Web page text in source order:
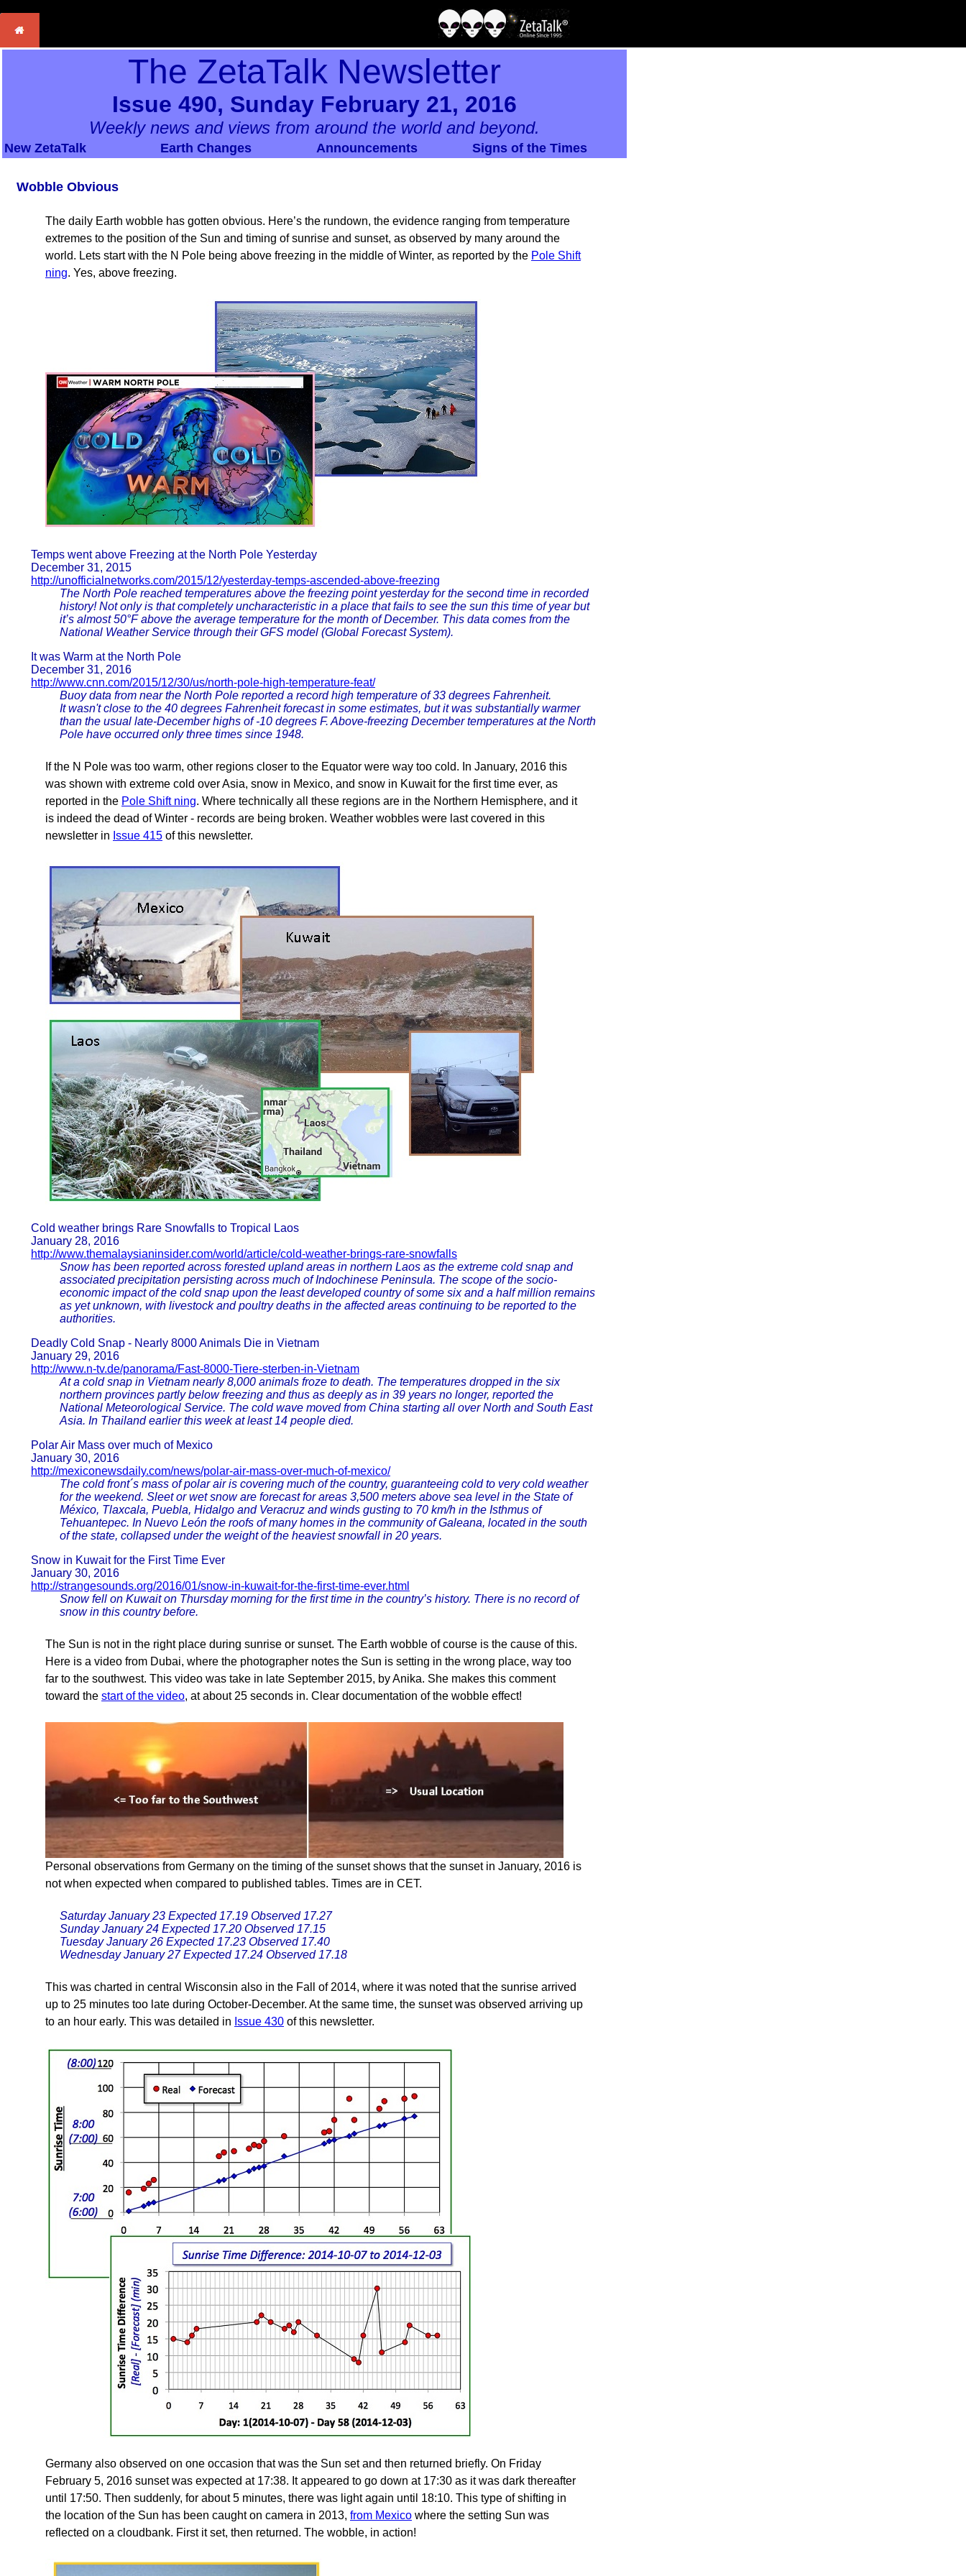
The ZetaTalk Newsletter
Issue 490, Sunday February 21, 2016
Weekly news and views from around the world and beyond.
New ZetaTalk Earth Changes Announcements Signs of the Times
Wobble Obvious
The daily Earth wobble has gotten obvious. Here’s the rundown, the evidence ranging from temperature
extremes to the position of the Sun and timing of sunrise and sunset, as observed by many around the
world. Lets start with the N Pole being above freezing in the middle of Winter, as reported by the Pole Shift
ning. Yes, above freezing.
Temps went above Freezing at the North Pole Yesterday
December 31, 2015
http://unofficialnetworks.com/2015/12/yesterday-temps-ascended-above-freezing
The North Pole reached temperatures above the freezing point yesterday for the second time in recorded
history! Not only is that completely uncharacteristic in a place that fails to see the sun this time of year but
it’s almost 50°F above the average temperature for the month of December. This data comes from the
National Weather Service through their GFS model (Global Forecast System).
It was Warm at the North Pole
December 31, 2016
http://www.cnn.com/2015/12/30/us/north-pole-high-temperature-feat/
Buoy data from near the North Pole reported a record high temperature of 33 degrees Fahrenheit.
It wasn't close to the 40 degrees Fahrenheit forecast in some estimates, but it was substantially warmer
than the usual late-December highs of -10 degrees F. Above-freezing December temperatures at the North
Pole have occurred only three times since 1948.
If the N Pole was too warm, other regions closer to the Equator were way too cold. In January, 2016 this
was shown with extreme cold over Asia, snow in Mexico, and snow in Kuwait for the first time ever, as
reported in the Pole Shift ning. Where technically all these regions are in the Northern Hemisphere, and it
is indeed the dead of Winter - records are being broken. Weather wobbles were last covered in this
newsletter in Issue 415 of this newsletter.
Cold weather brings Rare Snowfalls to Tropical Laos
January 28, 2016
http://www.themalaysianinsider.com/world/article/cold-weather-brings-rare-snowfalls
Snow has been reported across forested upland areas in northern Laos as the extreme cold snap and
associated precipitation persisting across much of Indochinese Peninsula. The scope of the socio-
economic impact of the cold snap upon the least developed country of some six and a half million remains
as yet unknown, with livestock and poultry deaths in the affected areas continuing to be reported to the
authorities.
Deadly Cold Snap - Nearly 8000 Animals Die in Vietnam
January 29, 2016
http://www.n-tv.de/panorama/Fast-8000-Tiere-sterben-in-Vietnam
At a cold snap in Vietnam nearly 8,000 animals froze to death. The temperatures dropped in the six
northern provinces partly below freezing and thus as deeply as in 39 years no longer, reported the
National Meteorological Service. The cold wave moved from China starting all over North and South East
Asia. In Thailand earlier this week at least 14 people died.
Polar Air Mass over much of Mexico
January 30, 2016
http://mexiconewsdaily.com/news/polar-air-mass-over-much-of-mexico/
The cold front´s mass of polar air is covering much of the country, guaranteeing cold to very cold weather
for the weekend. Sleet or wet snow are forecast for areas 3,500 meters above sea level in the State of
México, Tlaxcala, Puebla, Hidalgo and Veracruz and winds gusting to 70 km/h in the Isthmus of
Tehuantepec. In Nuevo León the roofs of many homes in the community of Galeana, located in the south
of the state, collapsed under the weight of the heaviest snowfall in 20 years.
Snow in Kuwait for the First Time Ever
January 30, 2016
http://strangesounds.org/2016/01/snow-in-kuwait-for-the-first-time-ever.html
Snow fell on Kuwait on Thursday morning for the first time in the country’s history. There is no record of
snow in this country before.
The Sun is not in the right place during sunrise or sunset. The Earth wobble of course is the cause of this.
Here is a video from Dubai, where the photographer notes the Sun is setting in the wrong place, way too
far to the southwest. This video was take in late September 2015, by Anika. She makes this comment
toward the start of the video, at about 25 seconds in. Clear documentation of the wobble effect!
Personal observations from Germany on the timing of the sunset shows that the sunset in January, 2016 is
not when expected when compared to published tables. Times are in CET.
Saturday January 23 Expected 17.19 Observed 17.27
Sunday January 24 Expected 17.20 Observed 17.15
Tuesday January 26 Expected 17.23 Observed 17.40
Wednesday January 27 Expected 17.24 Observed 17.18
This was charted in central Wisconsin also in the Fall of 2014, where it was noted that the sunrise arrived
up to 25 minutes too late during October-December. At the same time, the sunset was observed arriving up
to an hour early. This was detailed in Issue 430 of this newsletter.
Germany also observed on one occasion that was the Sun set and then returned briefly. On Friday
February 5, 2016 sunset was expected at 17:38. It appeared to go down at 17:30 as it was dark thereafter
until 17:50. Then suddenly, for about 5 minutes, there was light again until 18:10. This type of shifting in
the location of the Sun has been caught on camera in 2013, from Mexico where the setting Sun was
reflected on a cloudbank. First it set, then returned. The wobble, in action!